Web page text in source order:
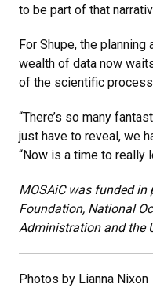
to be part of that
For Shupe, the
wealth of data now
of the scientific
“There’s so many
just have to reveal, we
“Now is a time to
MOSAiC was funded in
Foundation, National
Administration and the
Photos by Lianna Nixon